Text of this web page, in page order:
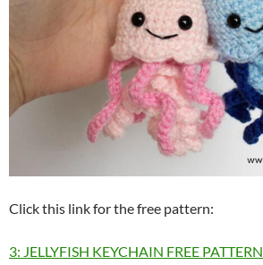
Click this link for the free pattern:
3: JELLYFISH KEYCHAIN FREE PATTERN